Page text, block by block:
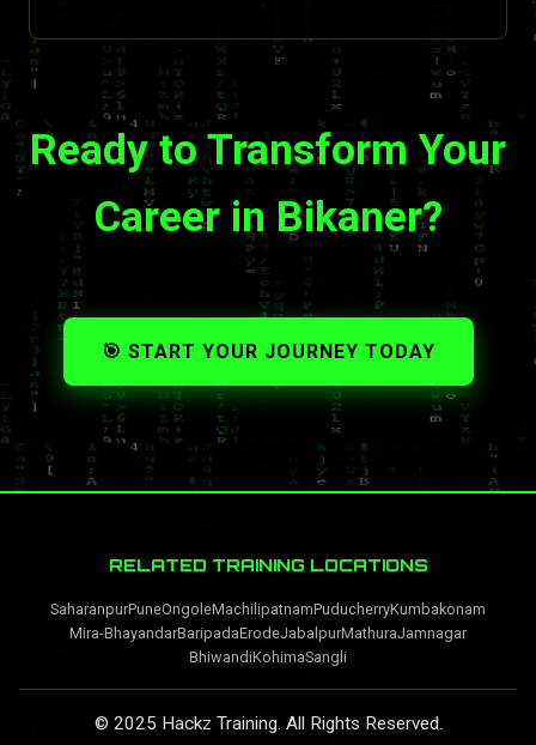
Ready to Transform Your
Career in Bikaner?
🎯 START YOUR JOURNEY TODAY
RELATED TRAINING LOCATIONS
SaharanpurPuneOngoleMachilipatnamPuducherryKumbakonam
Mira-BhayandarBaripadaErodeJabalpurMathuraJamnagar
BhiwandiKohimaSangli
© 2025 Hackz Training. All Rights Reserved.